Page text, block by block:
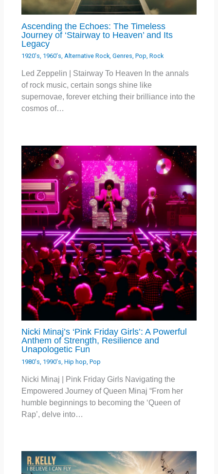
Ascending the Echoes: The Timeless
Journey of ‘Stairway to Heaven’ and Its
Legacy
1920's 1960's Alternative Rock ,Genres ,Pop ,Rock
Led Zeppelin | Stairway To Heaven In the annals
of rock music, certain songs shine like
supernovae, forever etching their brilliance into the
cosmos of…
Nicki Minaj’s ‘Pink Friday Girls’: A Powerful
Anthem of Strength, Resilience and
Unapologetic Fun
1980's 1990's ,Hip hop ,Pop
Nicki Minaj | Pink Friday Girls Navigating the
Empowered Journey of Queen Minaj “From her
humble beginnings to becoming the ‘Queen of
Rap’, delve into…